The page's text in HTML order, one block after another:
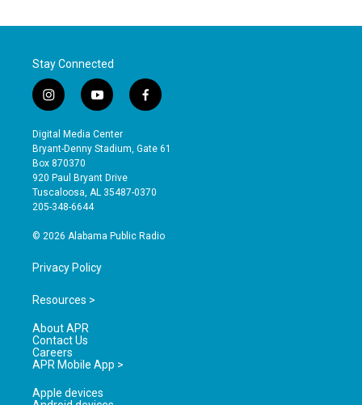
Stay Connected
i
n
s
t
a
g
r
a
y
o
u
t
b
e
f
a
e
o
Digital Media Center
Bryant-Denny Stadium, Gate 61
Box 870370
920 Paul Bryant Drive
Tuscaloosa, AL 35487-0370
205-348-6644
© 2026 Alabama Public Radio
Privacy Policy
Resources >
About APR
Contact Us
Careers
APR Mobile App >
Apple devices